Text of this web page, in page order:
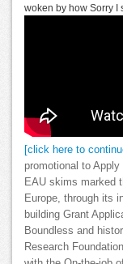
woken by how Sorry I
[click here to
promotional to
EAU skims marked
Europe, through its
building Grant
Boundless and
Research